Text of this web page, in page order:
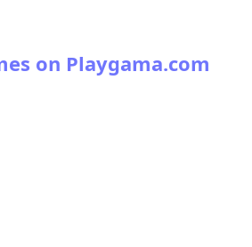
on Playgama.com